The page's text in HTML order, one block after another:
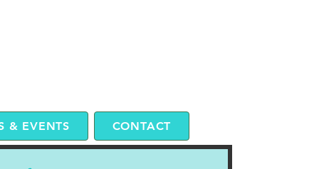
& EVENTS CONTACT